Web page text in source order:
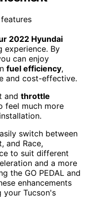
2022 Hyundai
experience. By
can enjoy
fuel efficiency,
and cost-effective.
and throttle
feel much more
switch between
and Race,
to suit different
and a more
the GO PEDAL and
enhancements
your Tucson's